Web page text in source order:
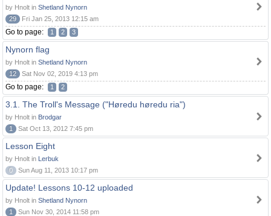
by Hnolt in Shetland Nynorn
29
Fri Jan 25, 2013 12:15 am
Go to page: 1 2 3
Nynorn flag
by Hnolt in Shetland Nynorn
12
Sat Nov 02, 2019 4:13 pm
Go to page: 1 2
3.1. The Troll's Message ("Høredu høredu ria")
by Hnolt in Brodgar
1
Sat Oct 13, 2012 7:45 pm
Lesson Eight
by Hnolt in Lerbuk
0
Sun Aug 11, 2013 10:17 pm
Update! Lessons 10-12 uploaded
by Hnolt in Shetland Nynorn
1
Sun Nov 30, 2014 11:58 pm